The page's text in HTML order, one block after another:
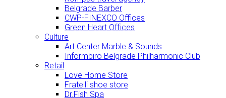
Belgrade Barber
CWP-FINEXCO Offices
Green Heart Offices
Culture
Art Center Marble & Sounds
Informbiro Belgrade Philharmonic Club
Retail
Love Home Store
Fratelli shoe store
Dr.Fish Spa